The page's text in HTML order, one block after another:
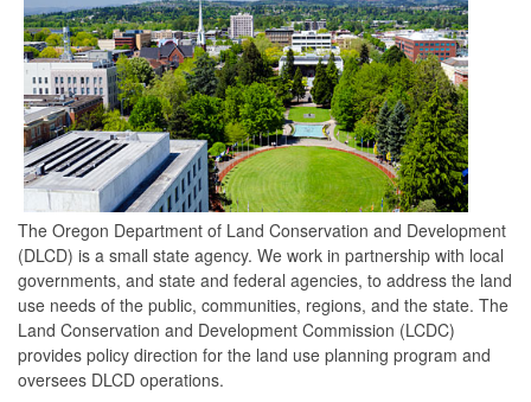
The Oregon Department of Land Conservation and Development
(DLCD) is a small state agency. We work in partnership with local
governments, and state and federal agencies, to address the land
use needs of the public, communities, regions, and the state. The
Land Conservation and Development Commission (LCDC)
provides policy direction for the land use planning program and
oversees DLCD operations.